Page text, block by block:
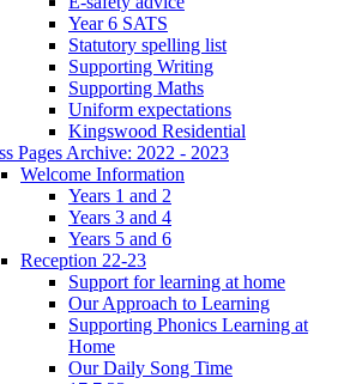
Year 6 SATS
Statutory spelling list
Supporting Writing
Supporting Maths
Uniform expectations
Kingswood Residential
Pages Archive: 2022 - 2023
Welcome Information
Years 1 and 2
Years 3 and 4
Years 5 and 6
Reception 22-23
Support for learning at home
Our Approach to Learning
Supporting Phonics Learning at
Home
Our Daily Song Time